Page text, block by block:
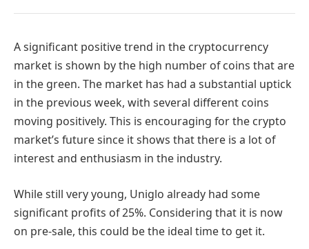
A significant positive trend in the cryptocurrency
market is shown by the high number of coins that are
in the green. The market has had a substantial uptick
in the previous week, with several different coins
moving positively. This is encouraging for the crypto
market’s future since it shows that there is a lot of
interest and enthusiasm in the industry.
While still very young, Uniglo already had some
significant profits of 25%. Considering that it is now
on pre-sale, this could be the ideal time to get it.